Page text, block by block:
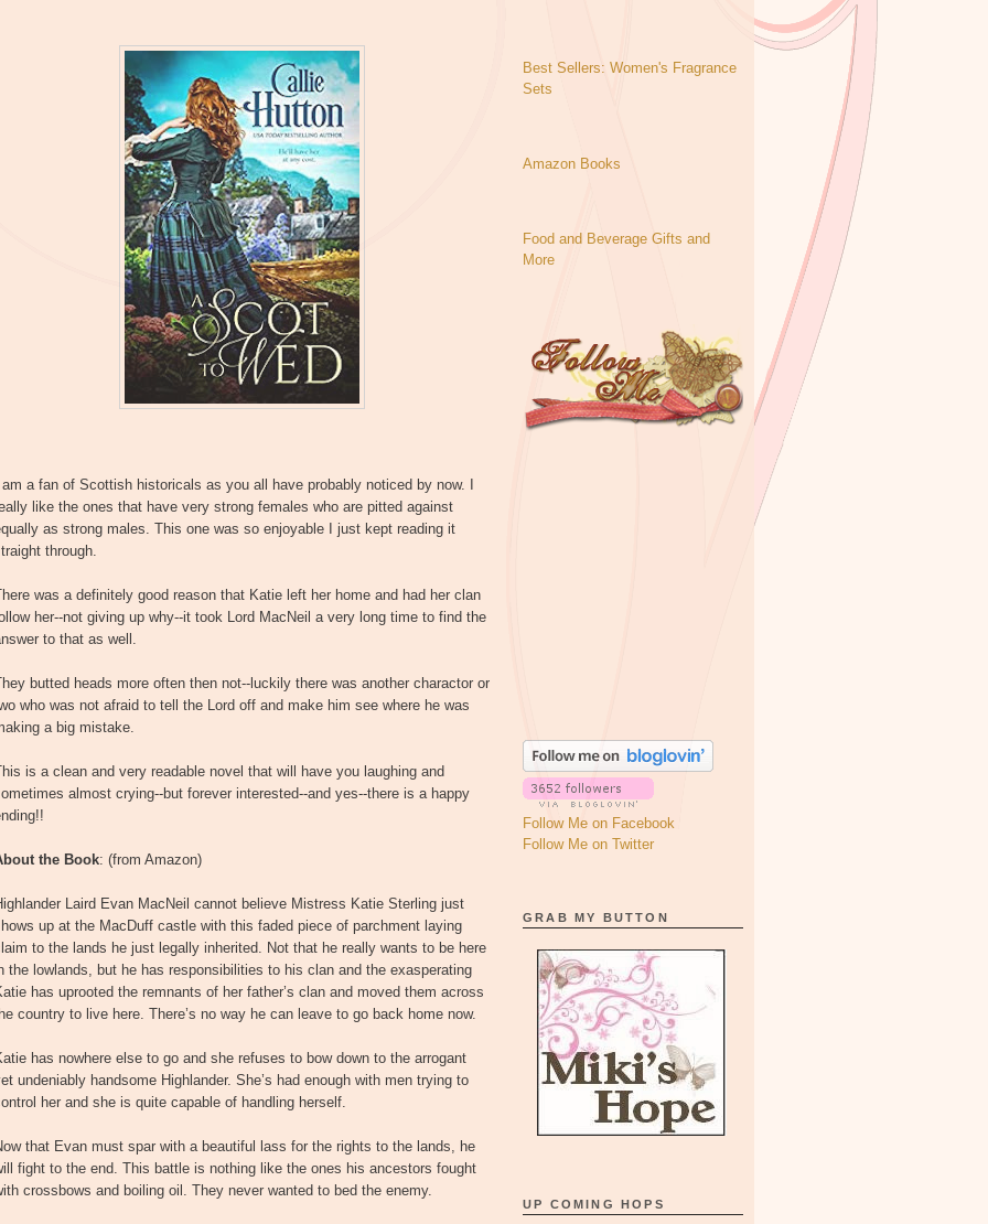
a fan of Scottish historicals as you all have probably noticed by now. I
like the ones that have very strong females who are pitted against
as strong males. This one was so enjoyable I just kept reading it
through.
was a definitely good reason that Katie left her home and had her clan
her--not giving up why--it took Lord MacNeil a very long time to find the
to that as well.
butted heads more often then not--luckily there was another charactor or
who was not afraid to tell the Lord off and make him see where he was
a big mistake.
is a clean and very readable novel that will have you laughing and
almost crying--but forever interested--and yes--there is a happy
the Book: (from Amazon)
Laird Evan MacNeil cannot believe Mistress Katie Sterling just
up at the MacDuff castle with this faded piece of parchment laying
to the lands he just legally inherited. Not that he really wants to be here
the lowlands, but he has responsibilities to his clan and the exasperating
has uprooted the remnants of her father’s clan and moved them across
country to live here. There’s no way he can leave to go back home now.
has nowhere else to go and she refuses to bow down to the arrogant
undeniably handsome Highlander. She’s had enough with men trying to
her and she is quite capable of handling herself.
that Evan must spar with a beautiful lass for the rights to the lands, he
fight to the end. This battle is nothing like the ones his ancestors fought
crossbows and boiling oil. They never wanted to bed the enemy.
Best Sellers: Women's Fragrance
Sets
Amazon Books
Food and Beverage Gifts and
More
Follow Me on Facebook
Follow Me on Twitter
GRAB MY BUTTON
UP COMING HOPS